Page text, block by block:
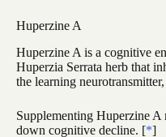
Huperzine A
Huperzine A is a cognitive
Huperzia Serrata herb that
the learning
Supplementing Huperzine
down cognitive decline. [*]